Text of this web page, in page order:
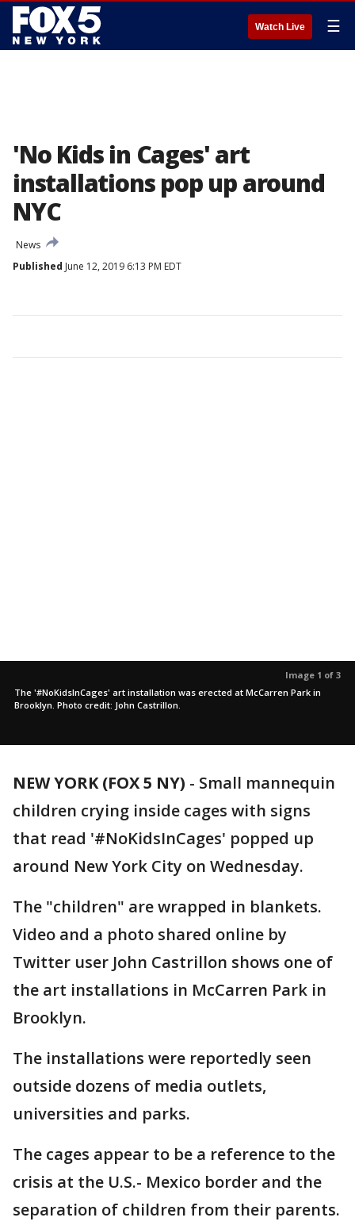
Watch Live ☰
'No Kids in Cages' art
installations pop up around
NYC
News
Published June 12, 2019 6:13 PM EDT
Image 1 of 3
The '#NoKidsInCages' art installation was erected at McCarren Park in
Brooklyn. Photo credit: John Castrillon.
NEW YORK (FOX 5 NY) - Small mannequin
children crying inside cages with signs
that read '#NoKidsInCages' popped up
around New York City on Wednesday.
The "children" are wrapped in blankets.
Video and a photo shared online by
Twitter user John Castrillon shows one of
the art installations in McCarren Park in
Brooklyn.
The installations were reportedly seen
outside dozens of media outlets,
universities and parks.
The cages appear to be a reference to the
crisis at the U.S.- Mexico border and the
separation of children from their parents.